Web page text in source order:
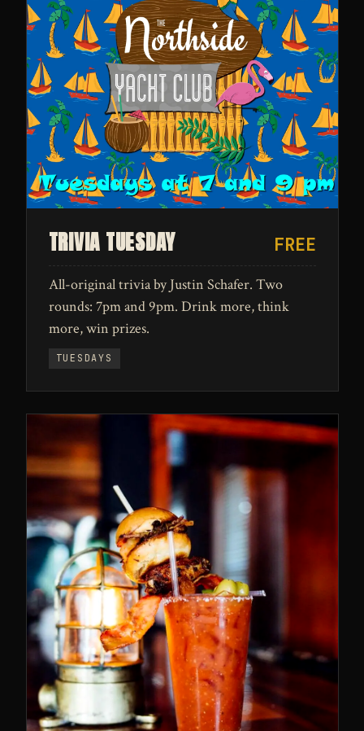
TRIVIA TUESDAY FREE
All-original trivia by Justin Schafer. Two
rounds: 7pm and 9pm. Drink more, think
more, win prizes.
TUESDAYS